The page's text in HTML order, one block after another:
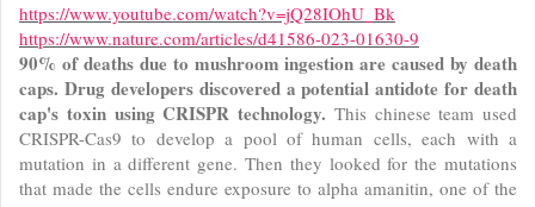
https://www.youtube.com/watch?v=jQ28IOhU_Bk
https://www.nature.com/articles/d41586-023-01630-9
90% of deaths due to mushroom ingestion are caused by death
caps. Drug developers discovered a potential antidote for death
cap's toxin using CRISPR technology. This chinese team used
CRISPR-Cas9 to develop a pool of human cells, each with a
mutation in a different gene. Then they looked for the mutations
that made the cells endure exposure to alpha amanitin, one of the